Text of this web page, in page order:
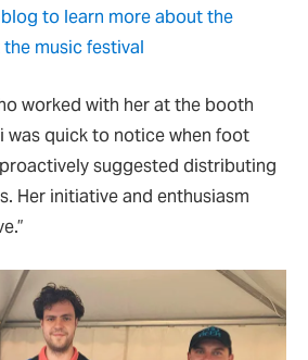
to learn more about the
music festival
worked with her at the booth
was quick to notice when foot
suggested distributing
Her initiative and enthusiasm